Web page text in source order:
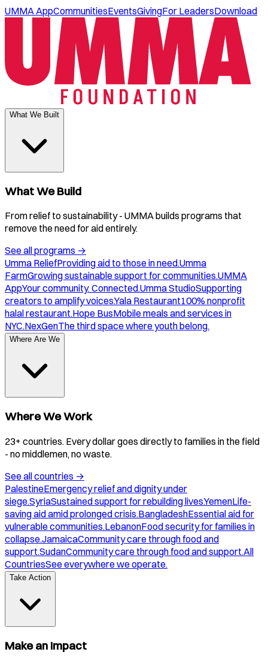
UMMA AppCommunitiesEventsGivingFor LeadersDownload
What We Built
What We Build
From relief to sustainability - UMMA builds programs that
remove the need for aid entirely.
See all programs →
Umma ReliefProviding aid to those in need.Umma
FarmGrowing sustainable support for communities.UMMA
AppYour community. Connected.Umma StudioSupporting
creators to amplify voices.Yala Restaurant100% nonprofit
halal restaurant.Hope BusMobile meals and services in
NYC.NexGenThe third space where youth belong.
Where Are We
Where We Work
23+ countries. Every dollar goes directly to families in the field
- no middlemen, no waste.
See all countries →
PalestineEmergency relief and dignity under
siege.SyriaSustained support for rebuilding lives.YemenLife-
saving aid amid prolonged crisis.BangladeshEssential aid for
vulnerable communities.LebanonFood security for families in
collapse.JamaicaCommunity care through food and
support.SudanCommunity care through food and support.All
CountriesSee everywhere we operate.
Take Action
Make an Impact